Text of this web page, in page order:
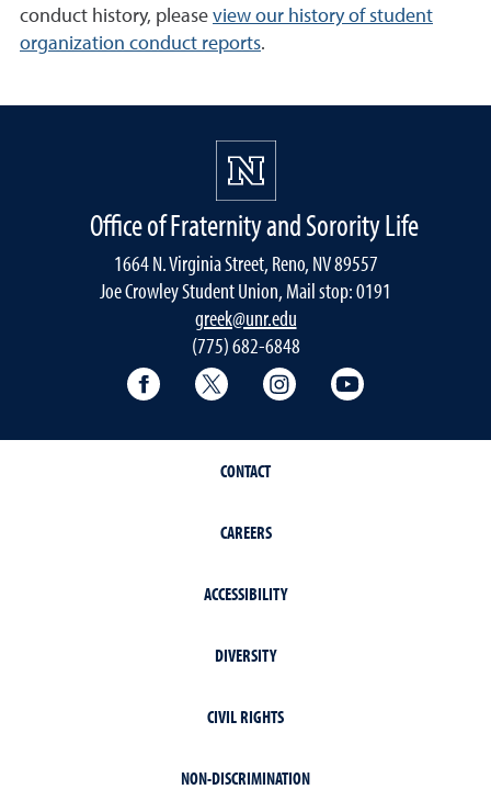
conduct history, please view our history of student
organization conduct reports.
Office of Fraternity and Sorority Life
1664 N. Virginia Street, Reno, NV 89557
Joe Crowley Student Union, Mail stop: 0191
greek@unr.edu
(775) 682-6848
Facebook Twitter Instagram
CONTACT
CAREERS
ACCESSIBILITY
DIVERSITY
CIVIL RIGHTS
NON-DISCRIMINATION